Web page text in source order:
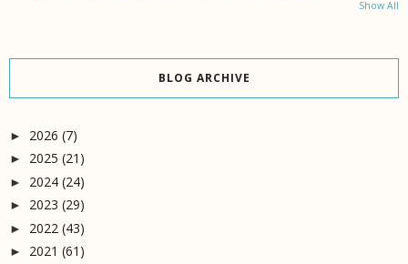
Show All
BLOG ARCHIVE
► 2026 (7)
► 2025 (21)
► 2024 (24)
► 2023 (29)
► 2022 (43)
► 2021 (61)